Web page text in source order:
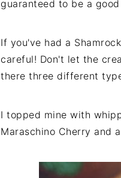
guaranteed to be a
If you've had a
careful! Don't let the
there three different
I topped mine with
Maraschino Cherry and